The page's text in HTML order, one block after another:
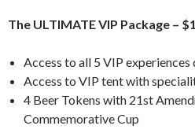
The ULTIMATE VIP Package –
Access to all 5 VIP
Access to VIP tent with
4 Beer Tokens with 21st
Commemorative Cup